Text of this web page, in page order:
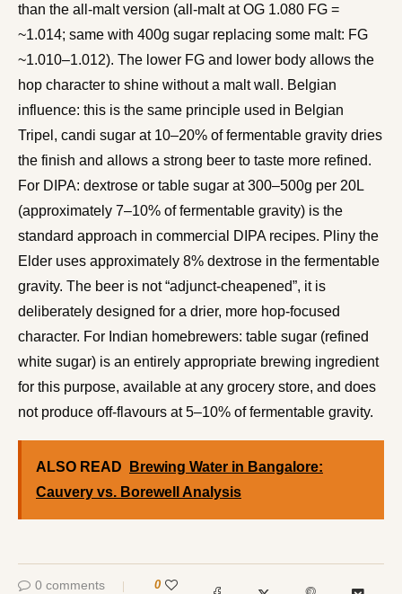
than the all-malt version (all-malt at OG 1.080 FG =
~1.014; same with 400g sugar replacing some malt: FG
~1.010–1.012). The lower FG and lower body allows the
hop character to shine without a malt wall. Belgian
influence: this is the same principle used in Belgian
Tripel, candi sugar at 10–20% of fermentable gravity dries
the finish and allows a strong beer to taste more refined.
For DIPA: dextrose or table sugar at 300–500g per 20L
(approximately 7–10% of fermentable gravity) is the
standard approach in commercial DIPA recipes. Pliny the
Elder uses approximately 8% dextrose in the fermentable
gravity. The beer is not “adjunct-cheapened”, it is
deliberately designed for a drier, more hop-focused
character. For Indian homebrewers: table sugar (refined
white sugar) is an entirely appropriate brewing ingredient
for this purpose, available at any grocery store, and does
not produce off-flavours at 5–10% of fermentable gravity.
ALSO READ
Brewing Water in Bangalore:
Cauvery vs. Borewell Analysis
0 comments 0